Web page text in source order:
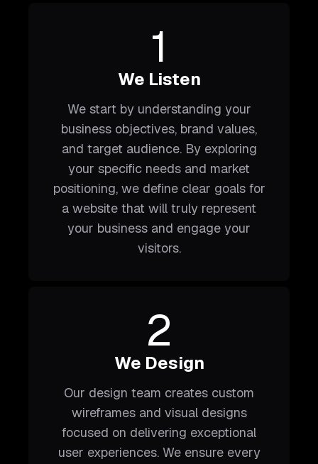
1
We Listen
We start by understanding your
business objectives, brand values,
and target audience. By exploring
your specific needs and market
positioning, we define clear goals for
a website that will truly represent
your business and engage your
visitors.
2
We Design
Our design team creates custom
wireframes and visual designs
focused on delivering exceptional
user experiences. We ensure every